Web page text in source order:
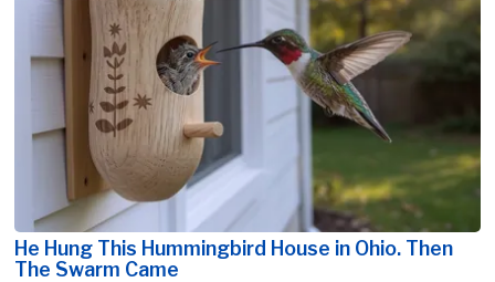
He Hung This Hummingbird House in Ohio. Then
The Swarm Came